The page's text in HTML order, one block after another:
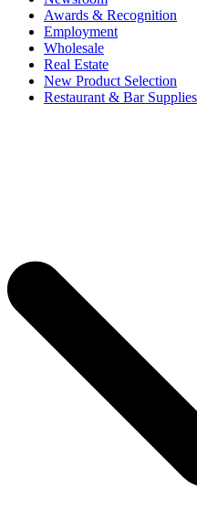
Awards & Recognition
Employment
Wholesale
Real Estate
New Product Selection
Restaurant & Bar Supplies